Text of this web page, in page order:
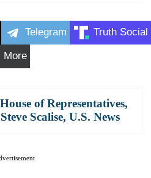
Telegram Truth Social
More
House of Representatives,
Steve Scalise, U.S. News